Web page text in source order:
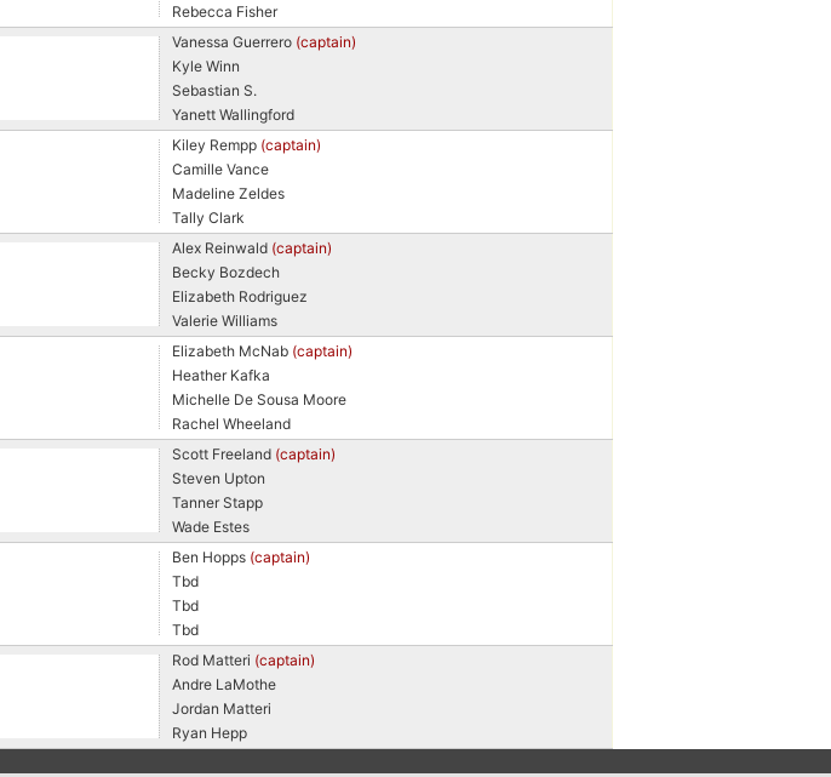
Rebecca Fisher
Vanessa Guerrero (captain)
Kyle Winn
Sebastian S.
Yanett Wallingford
Kiley Rempp (captain)
Camille Vance
Madeline Zeldes
Tally Clark
Alex Reinwald (captain)
Becky Bozdech
Elizabeth Rodriguez
Valerie Williams
Elizabeth McNab (captain)
Heather Kafka
Michelle De Sousa Moore
Rachel Wheeland
Scott Freeland (captain)
Steven Upton
Tanner Stapp
Wade Estes
Ben Hopps (captain)
Tbd
Tbd
Tbd
Rod Matteri (captain)
Andre LaMothe
Jordan Matteri
Ryan Hepp